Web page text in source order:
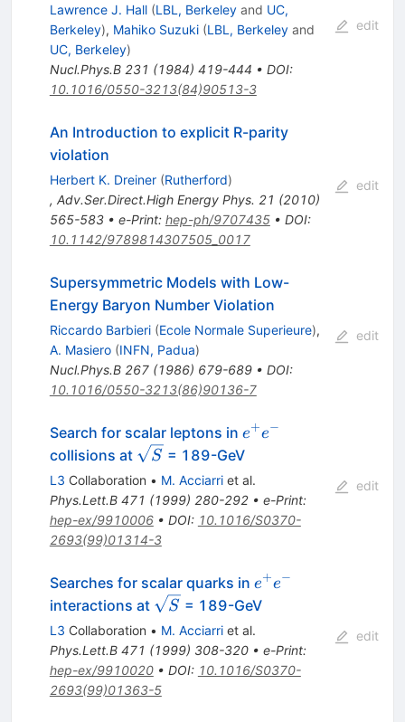
Lawrence J. Hall (LBL, Berkeleyand UC,
Berkeley), Mahiko Suzuki (LBL, Berkeleyand
UC, Berkeley)
Nucl.Phys.B 231 (1984) 419-444 • DOI:
10.1016/0550-3213(84)90513-3
edit
An Introduction to explicit R-parity
violation
Herbert K. Dreiner (Rutherford)
, Adv.Ser.Direct.High Energy Phys. 21 (2010)
565-583• e-Print: hep-ph/9707435• DOI:
10.1142/9789814307505_0017
edit
Supersymmetric Models with Low-
Energy Baryon Number Violation
Riccardo Barbieri (Ecole Normale Superieure),
A. Masiero (INFN, Padua)
Nucl.Phys.B 267(1986) 679-689• DOI:
10.1016/0550-3213(86)90136-7
edit
Search for scalar leptons in e^{+}
e^{-}
e+e−
collisions at \sqrt{S}
S = 189-GeV
L3 Collaboration • M. Acciarriet al.
Phys.Lett.B 471 (1999) 280-292• e-Print:
hep-ex/9910006• DOI: 10.1016/S0370-
2693(99)01314-3
edit
Searches for scalar quarks in e^{+}
e^{-}
e+e−
interactions at \sqrt{S}
S = 189-GeV
L3 Collaboration • M. Acciarriet al.
Phys.Lett.B 471 (1999) 308-320• e-Print:
hep-ex/9910020• DOI: 10.1016/S0370-
2693(99)01363-5
edit